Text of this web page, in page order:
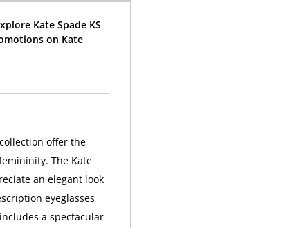
Kate Spade KS
on Kate
offer the
The Kate
an elegant look
eyeglasses
a spectacular